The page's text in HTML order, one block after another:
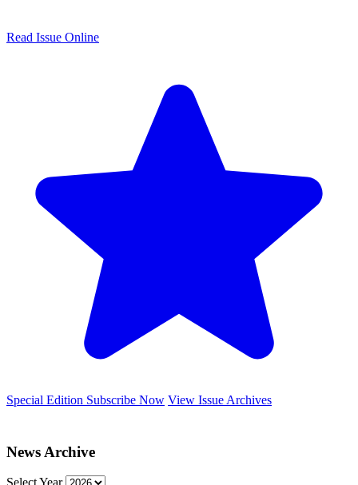
Read Issue Online
Special Edition Subscribe Now View Issue Archives
News Archive